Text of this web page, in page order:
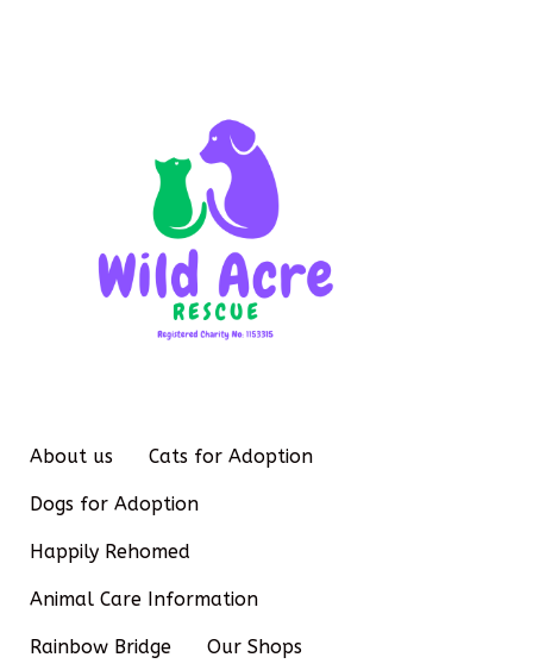
About us Cats for Adoption
Dogs for Adoption
Happily Rehomed
Animal Care Information
Rainbow Bridge Our Shops